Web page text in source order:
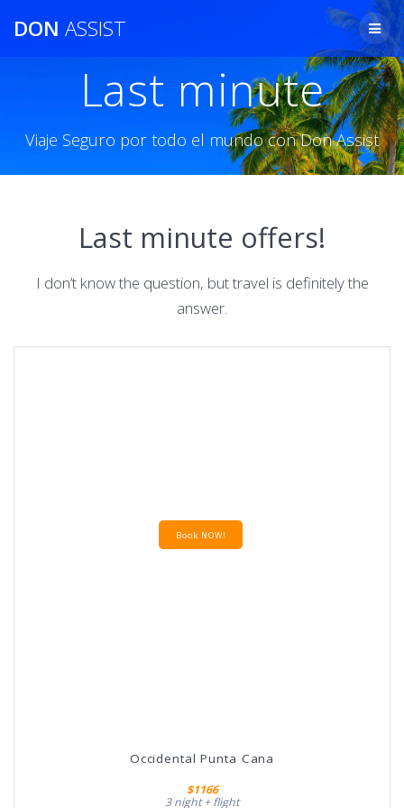
DON ASSIST
Last minute
Viaje Seguro por todo el mundo con Don Assist
Last minute offers!
I don’t know the question, but travel is definitely the
answer.
Book NOW!
Occidental Punta Cana
$1166
3 night + flight